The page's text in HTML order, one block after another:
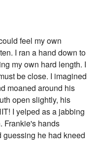
feel my own
I ran a hand down to
my own hard length. I
be close. I imagined
moaned around his
open slightly, his
I yelped as a jabbing
Frankie's hands
he had kneed